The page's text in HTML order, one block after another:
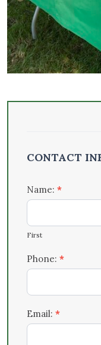
& Tabling
CONTACT
Name: *
First
First
Phone: *
Email: *